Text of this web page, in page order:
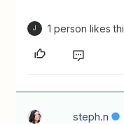
J 1 person likes
steph.n